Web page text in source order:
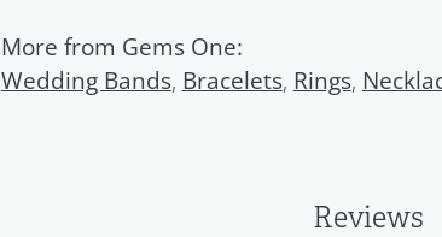
More from Gems One:
Wedding Bands, Bracelets, Rings,
Reviews